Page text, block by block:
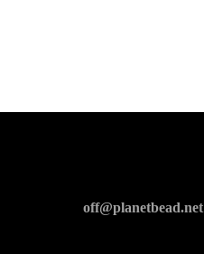
off@planetbead.net